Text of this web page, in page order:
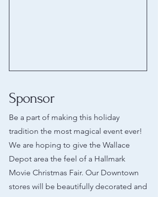
Sponsor
Be a part of making this holiday
tradition the most magical event ever!
We are hoping to give the Wallace
Depot area the feel of a Hallmark
Movie Christmas Fair. Our Downtown
stores will be beautifully decorated and